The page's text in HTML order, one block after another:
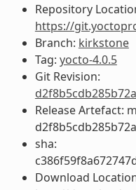
Repository
https://
Branch: kirkstone
Tag: yocto-4.0.5
Git Revision:
Release Artefact:
sha:
Download